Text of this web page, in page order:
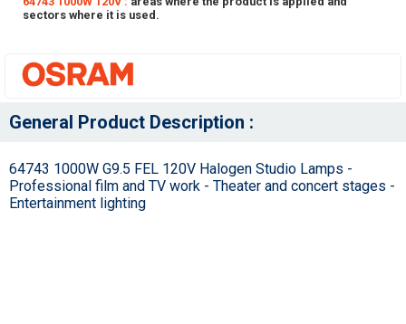
sectors where it is used.
General Product Description :
64743 1000W G9.5 FEL 120V Halogen Studio Lamps -
Professional film and TV work - Theater and concert stages -
Entertainment lighting